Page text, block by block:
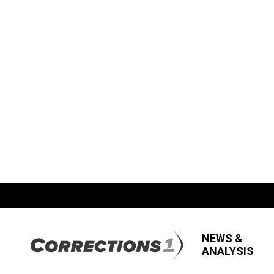
NEWS &
ANALYSIS